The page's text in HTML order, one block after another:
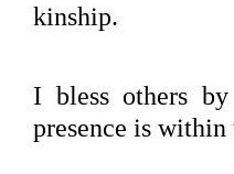
kinship.
I bless others
presence is within